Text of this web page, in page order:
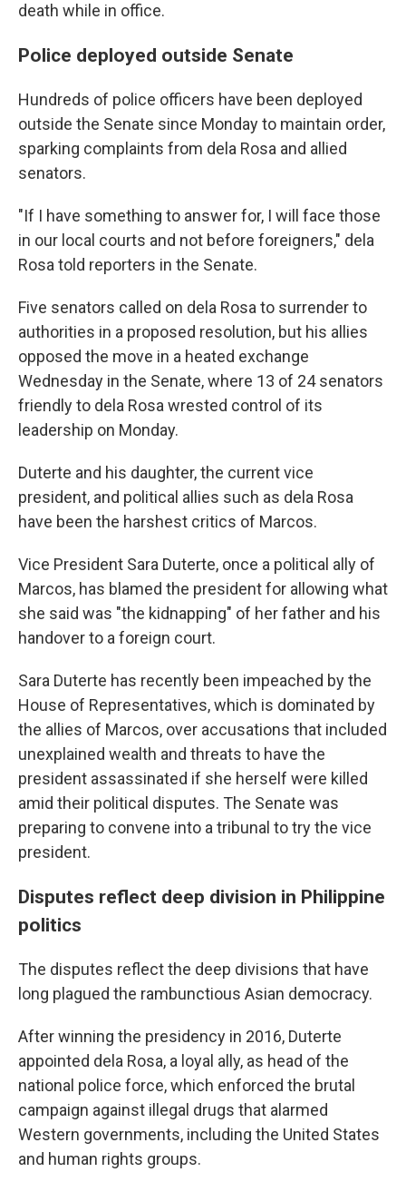
death while in office.
Police deployed outside Senate
Hundreds of police officers have been deployed
outside the Senate since Monday to maintain order,
sparking complaints from dela Rosa and allied
senators.
"If I have something to answer for, I will face those
in our local courts and not before foreigners," dela
Rosa told reporters in the Senate.
Five senators called on dela Rosa to surrender to
authorities in a proposed resolution, but his allies
opposed the move in a heated exchange
Wednesday in the Senate, where 13 of 24 senators
friendly to dela Rosa wrested control of its
leadership on Monday.
Duterte and his daughter, the current vice
president, and political allies such as dela Rosa
have been the harshest critics of Marcos.
Vice President Sara Duterte, once a political ally of
Marcos, has blamed the president for allowing what
she said was "the kidnapping" of her father and his
handover to a foreign court.
Sara Duterte has recently been impeached by the
House of Representatives, which is dominated by
the allies of Marcos, over accusations that included
unexplained wealth and threats to have the
president assassinated if she herself were killed
amid their political disputes. The Senate was
preparing to convene into a tribunal to try the vice
president.
Disputes reflect deep division in Philippine
politics
The disputes reflect the deep divisions that have
long plagued the rambunctious Asian democracy.
After winning the presidency in 2016, Duterte
appointed dela Rosa, a loyal ally, as head of the
national police force, which enforced the brutal
campaign against illegal drugs that alarmed
Western governments, including the United States
and human rights groups.